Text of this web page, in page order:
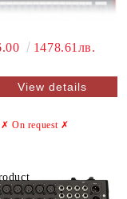
1478.61лв.
View details
✗ On request ✗